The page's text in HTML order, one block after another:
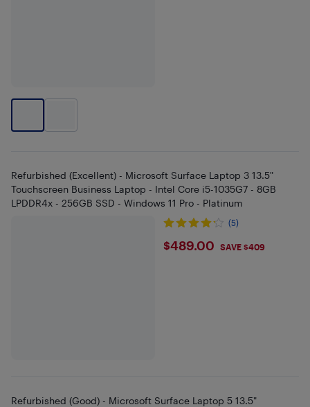
Refurbished (Excellent) - Microsoft Surface Laptop 3 13.5"
Touchscreen Business Laptop - Intel Core i5-1035G7 - 8GB
LPDDR4x - 256GB SSD - Windows 11 Pro - Platinum
(5)
$489
$489.00 SAVE $409
Refurbished (Good) - Microsoft Surface Laptop 5 13.5"